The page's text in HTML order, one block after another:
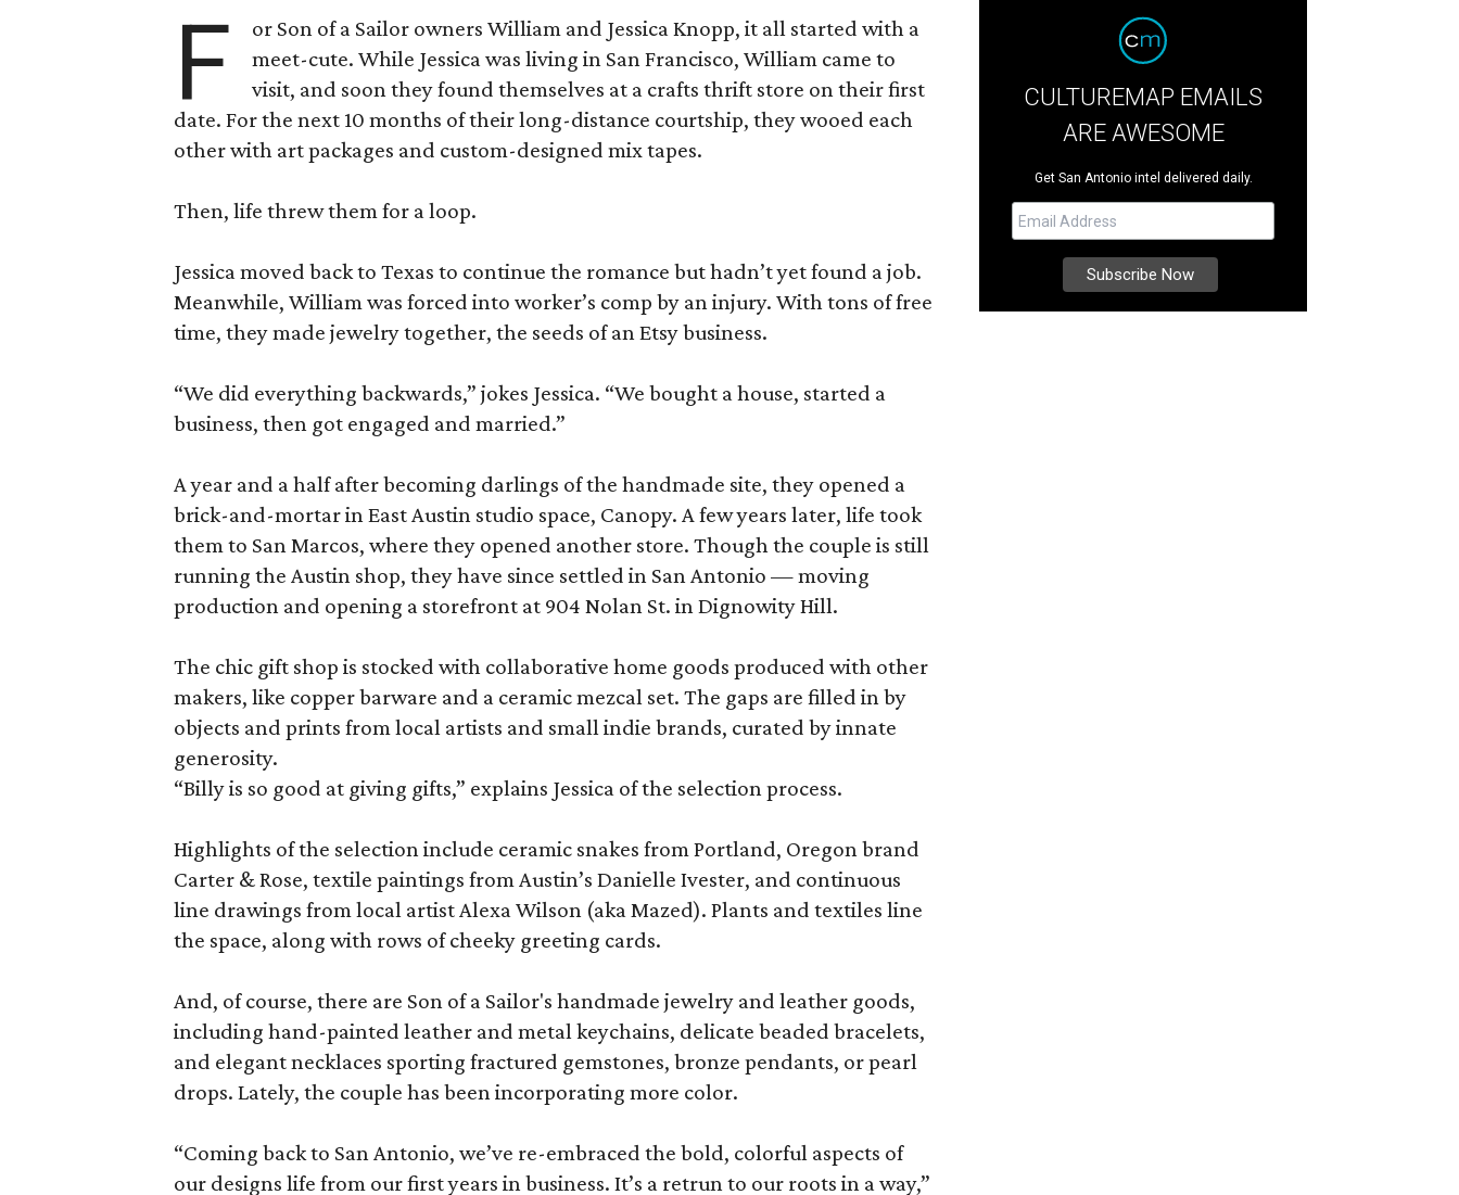
F
or Son of a Sailor owners William and Jessica Knopp, it all started with a
meet-cute. While Jessica was living in San Francisco, William came to
visit, and soon they found themselves at a crafts thrift store on their first
date. For the next 10 months of their long-distance courtship, they wooed each
other with art packages and custom-designed mix tapes.
Then, life threw them for a loop.
Jessica moved back to Texas to continue the romance but hadn’t yet found a job.
Meanwhile, William was forced into worker’s comp by an injury. With tons of free
time, they made jewelry together, the seeds of an Etsy business.
“We did everything backwards,” jokes Jessica. “We bought a house, started a
business, then got engaged and married.”
A year and a half after becoming darlings of the handmade site, they opened a
brick-and-mortar in East Austin studio space, Canopy. A few years later, life took
them to San Marcos, where they opened another store. Though the couple is still
running the Austin shop, they have since settled in San Antonio — moving
production and opening a storefront at 904 Nolan St. in Dignowity Hill.
The chic gift shop is stocked with collaborative home goods produced with other
makers, like copper barware and a ceramic mezcal set. The gaps are filled in by
objects and prints from local artists and small indie brands, curated by innate
generosity.
“Billy is so good at giving gifts,” explains Jessica of the selection process.
Highlights of the selection include ceramic snakes from Portland, Oregon brand
Carter & Rose, textile paintings from Austin’s Danielle Ivester, and continuous
line drawings from local artist Alexa Wilson (aka Mazed). Plants and textiles line
the space, along with rows of cheeky greeting cards.
And, of course, there are Son of a Sailor's handmade jewelry and leather goods,
including hand-painted leather and metal keychains, delicate beaded bracelets,
and elegant necklaces sporting fractured gemstones, bronze pendants, or pearl
drops. Lately, the couple has been incorporating more color.
“Coming back to San Antonio, we’ve re-embraced the bold, colorful aspects of
our designs life from our first years in business. It’s a retrun to our roots in a way,”
CULTUREMAP EMAILS
ARE AWESOME
Get San Antonio intel delivered daily.